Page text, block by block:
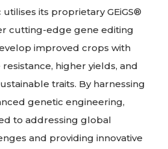
its proprietary GEiGS®
cutting-edge gene editing
improved crops with
higher yields, and
traits. By harnessing
genetic engineering,
to addressing global
and providing innovative